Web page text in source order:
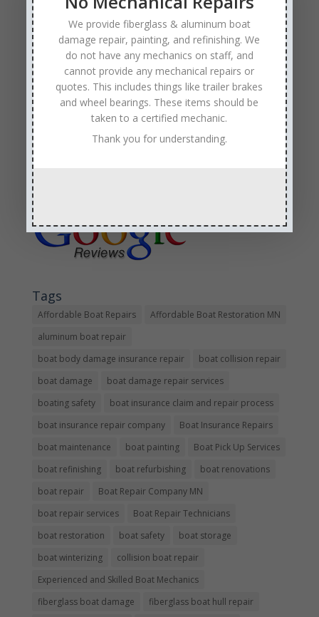
in boat trailer repair,collision, structural, and storm
damaged boats.
If you are out on the water this weekend, please boat
responsibly and wear your life jacket!
Sales & Service
Call: (763) 972-3540
Google Reviews
Tags
Affordable Boat Repairs
Affordable Boat Restoration MN
aluminum boat repair
boat body damage insurance repair
boat collision repair
boat damage
boat damage repair services
boating safety
boat insurance claim and repair process
boat insurance repair company
Boat Insurance Repairs
boat maintenance
boat painting
Boat Pick Up Services
boat refinishing
boat refurbishing
boat renovations
boat repair
Boat Repair Company MN
boat repair services
Boat Repair Technicians
boat restoration
boat safety
boat storage
boat winterizing
collision boat repair
Experienced and Skilled Boat Mechanics
fiberglass boat damage
fiberglass boat hull repair
We provide fiberglass & aluminum boat
damage repair, painting, and refinishing. We
do not have any mechanics on staff, and
cannot provide any mechanical repairs or
quotes. This includes things like trailer brakes
and wheel bearings. These items should be
taken to a certified mechanic.
Thank you for understanding.